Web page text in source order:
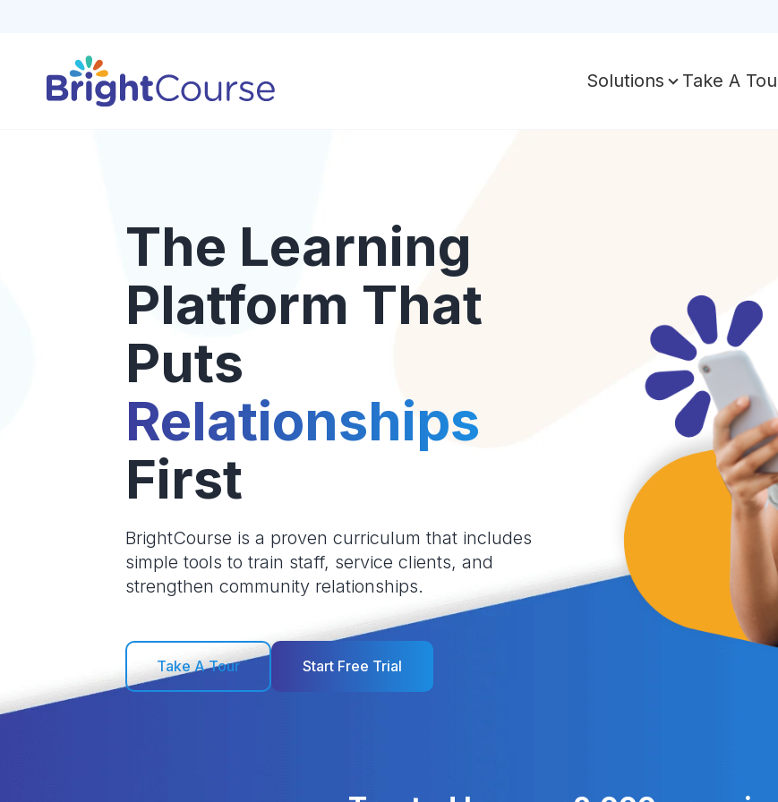
Solutions Take A
The Learning
Platform That
Puts
Relationships
First
BrightCourse is a proven curriculum that includes
simple tools to train staff, service clients, and
strengthen community relationships.
Take A Tour Start Free Trial